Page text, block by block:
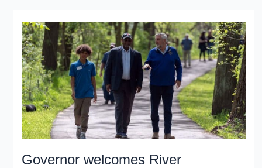
for
Potato
Creek
State
Park
Governor welcomes River